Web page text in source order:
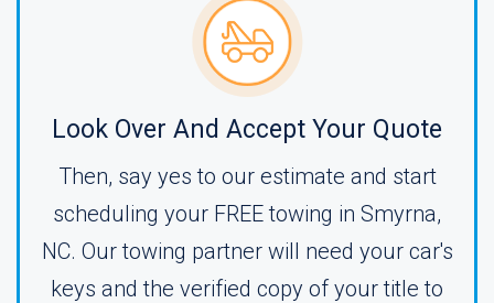
Look Over And Accept Your Quote
Then, say yes to our estimate and start
scheduling your FREE towing in Smyrna,
NC. Our towing partner will need your car's
keys and the verified copy of your title to